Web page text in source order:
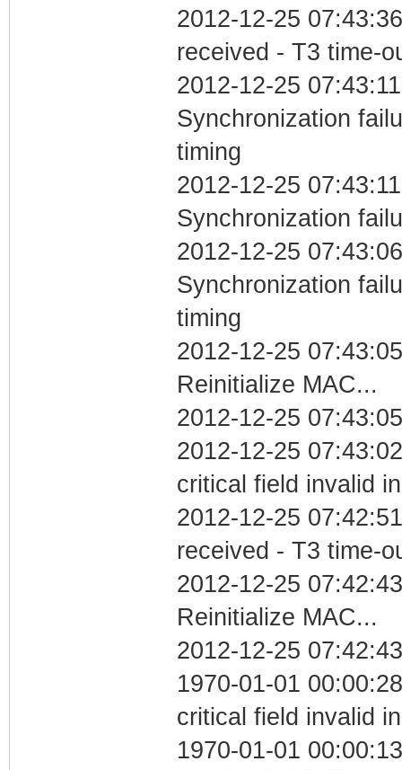
2012-12-25
received - T3 time-
2012-12-25
Synchronization
timing
2012-12-25
Synchronization
2012-12-25
Synchronization
timing
2012-12-25
Reinitialize MAC...
2012-12-25
2012-12-25
critical field invalid
2012-12-25
received - T3 time-
2012-12-25
Reinitialize MAC...
2012-12-25
1970-01-01
critical field invalid
1970-01-01